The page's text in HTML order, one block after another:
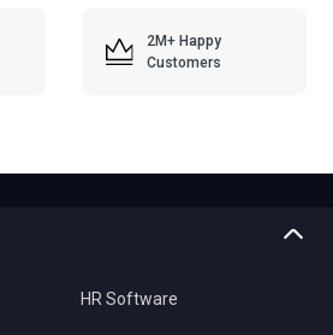
2M+ Happy
Customers
HR Software